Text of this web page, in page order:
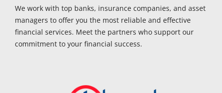
We work with top banks, insurance companies, and asset
managers to offer you the most reliable and effective
financial services. Meet the partners who support our
commitment to your financial success.